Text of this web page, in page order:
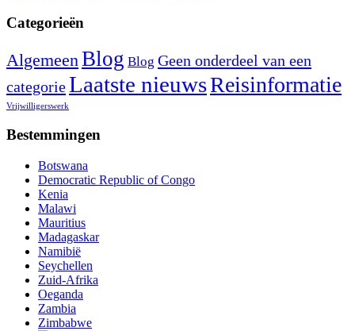
Categorieën
Algemeen Blog Blog Geen onderdeel van een
categorieLaatste nieuwsReisinformatie
Vrijwilligerswerk
Bestemmingen
Botswana
Democratic Republic of Congo
Kenia
Malawi
Mauritius
Madagaskar
Namibië
Seychellen
Zuid-Afrika
Oeganda
Zambia
Zimbabwe